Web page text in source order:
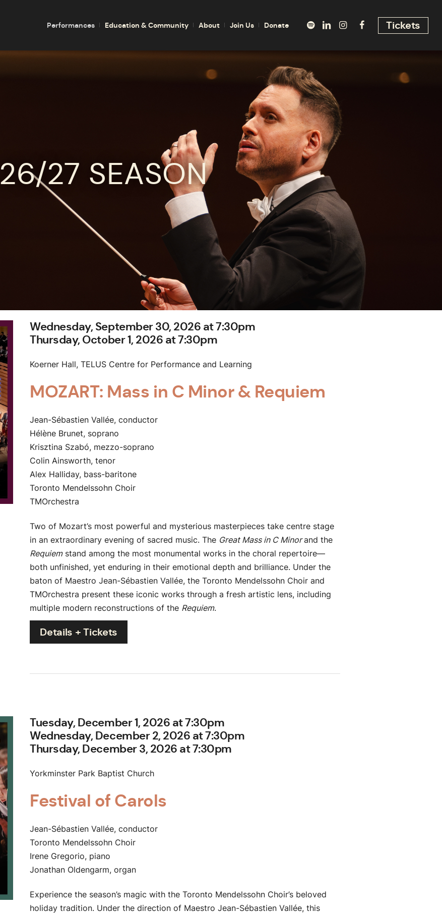
Performances Education & Community About Join Us Donate Tickets
26/27 SEASON
Wednesday, September 30, 2026 at 7:30pm
Thursday, October 1, 2026 at 7:30pm
Koerner Hall, TELUS Centre for Performance and Learning
MOZART: Mass in C Minor & Requiem
Jean-Sébastien Vallée, conductor
Hélène Brunet, soprano
Krisztina Szabó, mezzo-soprano
Colin Ainsworth, tenor
Alex Halliday, bass-baritone
Toronto Mendelssohn Choir
TMOrchestra
Two of Mozart’s most powerful and mysterious masterpieces take centre stage
in an extraordinary evening of sacred music. The Great Mass in C Minorand the
Requiemstand among the most monumental works in the choral repertoire—
both unfinished, yet enduring in their emotional depth and brilliance. Under the
baton of Maestro Jean-Sébastien Vallée, the Toronto Mendelssohn Choir and
TMOrchestra present these iconic works through a fresh artistic lens, including
multiple modern reconstructions of the Requiem.
Details + Tickets
Tuesday, December 1, 2026 at 7:30pm
Wednesday, December 2, 2026 at 7:30pm
Thursday, December 3, 2026 at 7:30pm
Yorkminster Park Baptist Church
Festival of Carols
Jean-Sébastien Vallée, conductor
Toronto Mendelssohn Choir
Irene Gregorio, piano
Jonathan Oldengarm, organ
Experience the season’s magic with the Toronto Mendelssohn Choir’s beloved
holiday tradition. Under the direction of Maestro Jean-Sébastien Vallée, this